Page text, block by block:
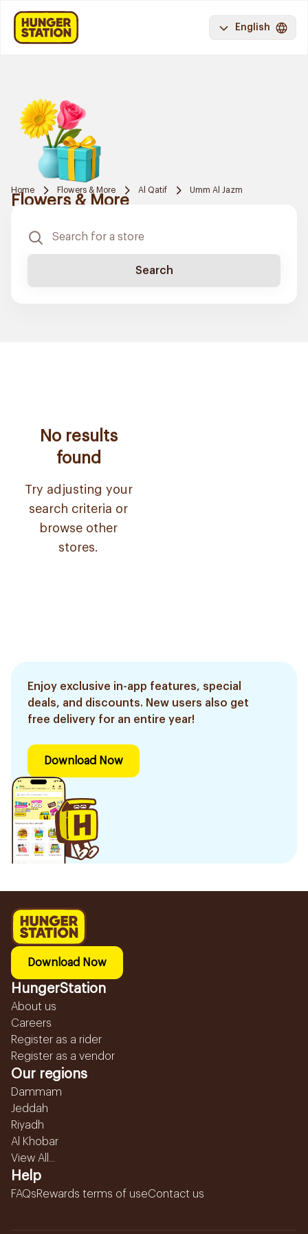
English
Home Flowers & More Al Qatif Umm Al Jazm
Flowers & More
Search
No results
found
Try adjusting your
search criteria or
browse other
stores.
Enjoy exclusive in-app features, special
deals, and discounts. New users also get
free delivery for an entire year!
Download Now
Download Now
HungerStation
About us
Careers
Register as a rider
Register as a vendor
Our regions
Dammam
Jeddah
Riyadh
Al Khobar
View All...
Help
FAQsRewards terms of useContact us